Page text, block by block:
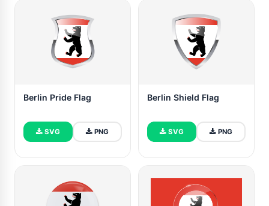
Berlin Pride Flag
SVG PNG
Berlin Shield Flag
SVG PNG